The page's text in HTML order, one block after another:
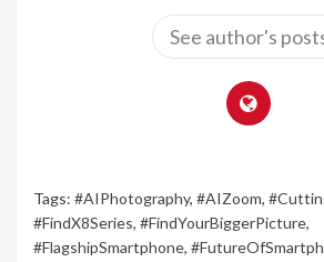
See author's
Tags: #AIPhotography, #AIZoom,
#FindX8Series, #FindYourBiggerPicture,
#FlagshipSmartphone,